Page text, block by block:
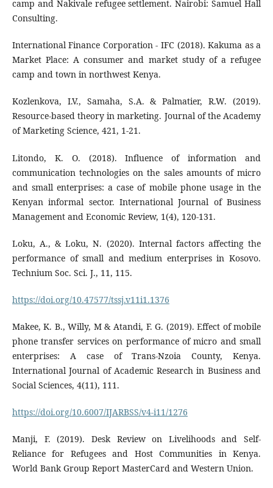
camp and Nakivale refugee settlement. Nairobi: Samuel Hall
Consulting.
International Finance Corporation - IFC (2018). Kakuma as a
Market Place: A consumer and market study of a refugee
camp and town in northwest Kenya.
Kozlenkova, I.V., Samaha, S.A. & Palmatier, R.W. (2019).
Resource-based theory in marketing. Journal of the Academy
of Marketing Science, 421, 1-21.
Litondo, K. O. (2018). Influence of information and
communication technologies on the sales amounts of micro
and small enterprises: a case of mobile phone usage in the
Kenyan informal sector. International Journal of Business
Management and Economic Review, 1(4), 120-131.
Loku, A., & Loku, N. (2020). Internal factors affecting the
performance of small and medium enterprises in Kosovo.
Technium Soc. Sci. J., 11, 115.
https://doi.org/10.47577/tssj.v11i1.1376
Makee, K. B., Willy, M & Atandi, F. G. (2019). Effect of mobile
phone transfer services on performance of micro and small
enterprises: A case of Trans-Nzoia County, Kenya.
International Journal of Academic Research in Business and
Social Sciences, 4(11), 111.
https://doi.org/10.6007/IJARBSS/v4-i11/1276
Manji, F. (2019). Desk Review on Livelihoods and Self-
Reliance for Refugees and Host Communities in Kenya.
World Bank Group Report MasterCard and Western Union.